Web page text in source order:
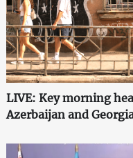
LIVE: Key morning
Azerbaijan and